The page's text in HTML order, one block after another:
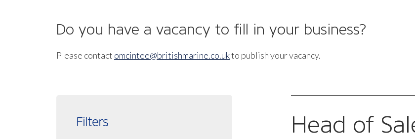
Do you have a vacancy to fill in your business?
Please contact omcintee@britishmarine.co.ukto publish your vacancy.
Filters Head of